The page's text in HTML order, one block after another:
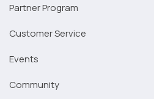
Partner Program
Customer Service
Events
Community